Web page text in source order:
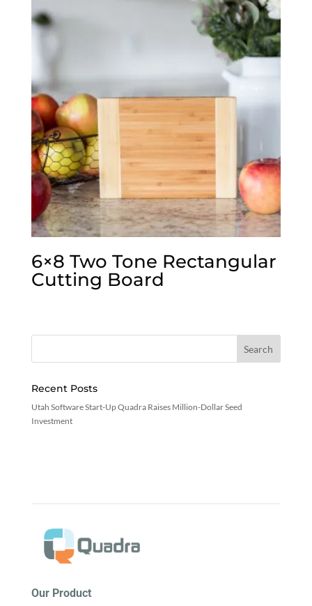
6×8 Two Tone Rectangular
Cutting Board
Recent Posts
Utah Software Start-Up Quadra Raises Million-Dollar Seed
Investment
Our Product